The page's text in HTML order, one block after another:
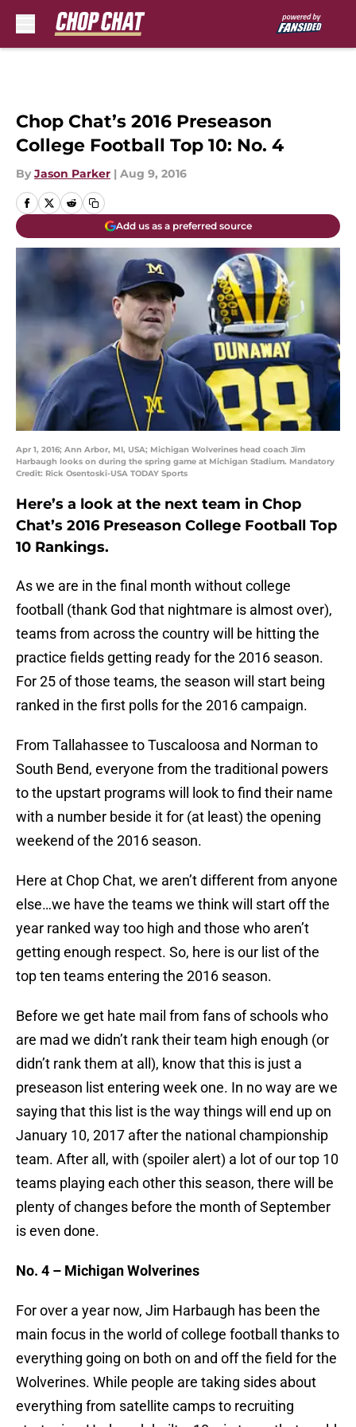
Chop Chat’s 2016 Preseason
College Football Top 10: No. 4
By Jason Parker | Aug 9, 2016
Add us as a preferred source
Apr 1, 2016; Ann Arbor, MI, USA; Michigan Wolverines head coach Jim
Harbaugh looks on during the spring game at Michigan Stadium. Mandatory
Credit: Rick Osentoski-USA TODAY Sports
Here’s a look at the next team in Chop
Chat’s 2016 Preseason College Football Top
10 Rankings.
As we are in the final month without college
football (thank God that nightmare is almost over),
teams from across the country will be hitting the
practice fields getting ready for the 2016 season.
For 25 of those teams, the season will start being
ranked in the first polls for the 2016 campaign.
From Tallahassee to Tuscaloosa and Norman to
South Bend, everyone from the traditional powers
to the upstart programs will look to find their name
with a number beside it for (at least) the opening
weekend of the 2016 season.
Here at Chop Chat, we aren’t different from anyone
else…we have the teams we think will start off the
year ranked way too high and those who aren’t
getting enough respect. So, here is our list of the
top ten teams entering the 2016 season.
Before we get hate mail from fans of schools who
are mad we didn’t rank their team high enough (or
didn’t rank them at all), know that this is just a
preseason list entering week one. In no way are we
saying that this list is the way things will end up on
January 10, 2017 after the national championship
team. After all, with (spoiler alert) a lot of our top 10
teams playing each other this season, there will be
plenty of changes before the month of September
is even done.
No. 4 – Michigan Wolverines
For over a year now, Jim Harbaugh has been the
main focus in the world of college football thanks to
everything going on both on and off the field for the
Wolverines. While people are taking sides about
everything from satellite camps to recruiting